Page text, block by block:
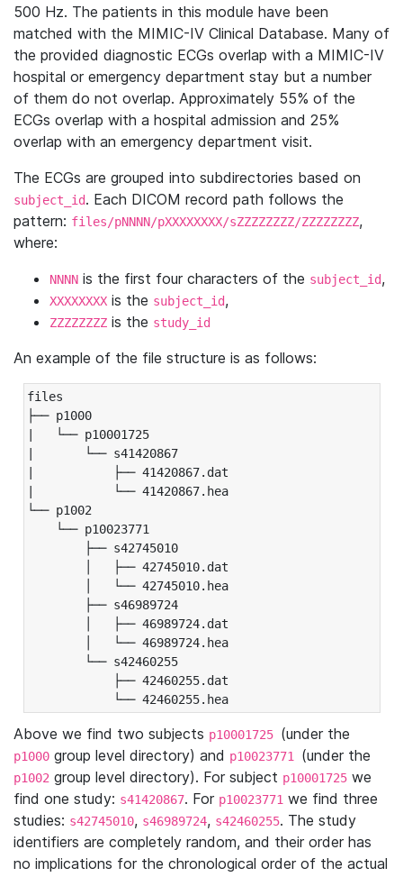
500 Hz. The patients in this module have been
matched with the MIMIC-IV Clinical Database. Many of
the provided diagnostic ECGs overlap with a MIMIC-IV
hospital or emergency department stay but a number
of them do not overlap. Approximately 55% of the
ECGs overlap with a hospital admission and 25%
overlap with an emergency department visit.
The ECGs are grouped into subdirectories based on
subject_id. Each DICOM record path follows the
pattern: files/pNNNN/pXXXXXXXX/sZZZZZZZZ/ZZZZZZZZ,
where:
NNNN is the first four characters of the subject_id,
XXXXXXXX is the subject_id,
ZZZZZZZZ is the study_id
An example of the file structure is as follows:
files
├── p1000
|   └── p10001725
|       └── s41420867
|           ├── 41420867.dat
|           └── 41420867.hea
└── p1002
└── p10023771
├── s42745010
│   ├── 42745010.dat
│   └── 42745010.hea
├── s46989724
│   ├── 46989724.dat
│   └── 46989724.hea
└── s42460255
├── 42460255.dat
└── 42460255.hea
Above we find two subjects p10001725 (under the
p1000 group level directory) and p10023771 (under the
p1002 group level directory). For subject p10001725 we
find one study: s41420867. For p10023771 we find three
studies: s42745010, s46989724, s42460255. The study
identifiers are completely random, and their order has
no implications for the chronological order of the actual